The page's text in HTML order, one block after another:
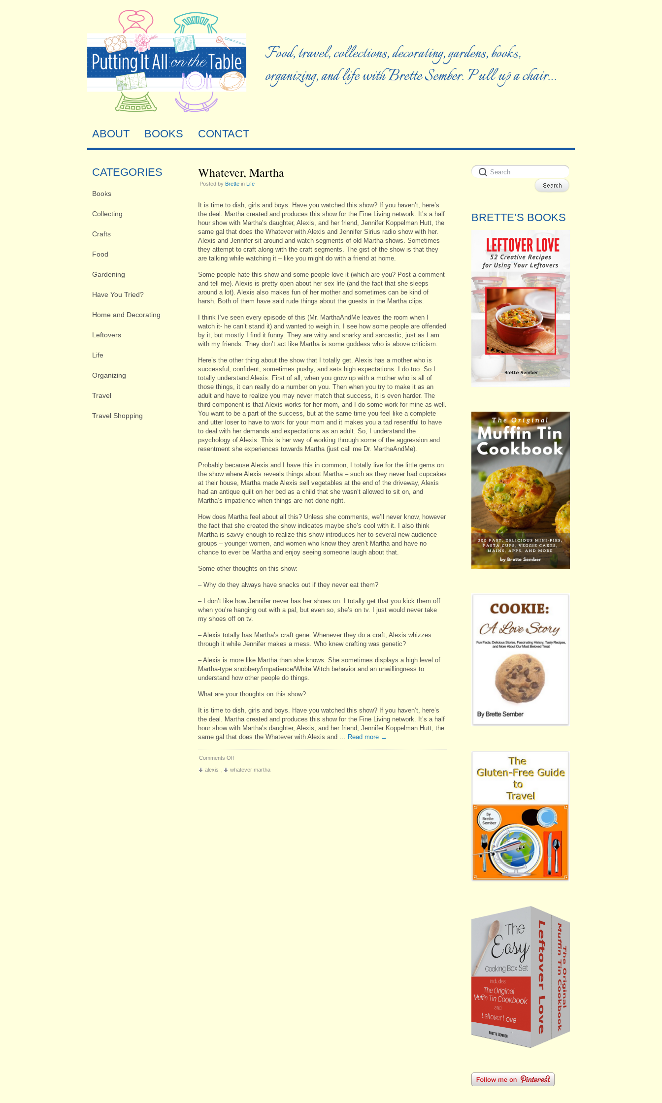
Food, travel, collections, decorating, gardens, books,
organizing, and life with Brette Sember. Pull up a chair…
ABOUT BOOKS CONTACT
CATEGORIES
Books
Collecting
Crafts
Food
Gardening
Have You Tried?
Home and Decorating
Leftovers
Life
Organizing
Travel
Travel Shopping
Whatever, Martha
Posted by Brette in Life
It is time to dish, girls and boys. Have you watched this show? If you haven’t, here’s
the deal. Martha created and produces this show for the Fine Living network. It’s a half
hour show with Martha’s daughter, Alexis, and her friend, Jennifer Koppelman Hutt, the
same gal that does the Whatever with Alexis and Jennifer Sirius radio show with her.
Alexis and Jennifer sit around and watch segments of old Martha shows. Sometimes
they attempt to craft along with the craft segments. The gist of the show is that they
are talking while watching it – like you might do with a friend at home.
Some people hate this show and some people love it (which are you? Post a comment
and tell me). Alexis is pretty open about her sex life (and the fact that she sleeps
around a lot). Alexis also makes fun of her mother and sometimes can be kind of
harsh. Both of them have said rude things about the guests in the Martha clips.
I think I’ve seen every episode of this (Mr. MarthaAndMe leaves the room when I
watch it- he can’t stand it) and wanted to weigh in. I see how some people are offended
by it, but mostly I find it funny. They are witty and snarky and sarcastic, just as I am
with my friends. They don’t act like Martha is some goddess who is above criticism.
Here’s the other thing about the show that I totally get. Alexis has a mother who is
successful, confident, sometimes pushy, and sets high expectations. I do too. So I
totally understand Alexis. First of all, when you grow up with a mother who is all of
those things, it can really do a number on you. Then when you try to make it as an
adult and have to realize you may never match that success, it is even harder. The
third component is that Alexis works for her mom, and I do some work for mine as well.
You want to be a part of the success, but at the same time you feel like a complete
and utter loser to have to work for your mom and it makes you a tad resentful to have
to deal with her demands and expectations as an adult. So, I understand the
psychology of Alexis. This is her way of working through some of the aggression and
resentment she experiences towards Martha (just call me Dr. MarthaAndMe).
Probably because Alexis and I have this in common, I totally live for the little gems on
the show where Alexis reveals things about Martha – such as they never had cupcakes
at their house, Martha made Alexis sell vegetables at the end of the driveway, Alexis
had an antique quilt on her bed as a child that she wasn’t allowed to sit on, and
Martha’s impatience when things are not done right.
How does Martha feel about all this? Unless she comments, we’ll never know, however
the fact that she created the show indicates maybe she’s cool with it. I also think
Martha is savvy enough to realize this show introduces her to several new audience
groups – younger women, and women who know they aren’t Martha and have no
chance to ever be Martha and enjoy seeing someone laugh about that.
Some other thoughts on this show:
– Why do they always have snacks out if they never eat them?
– I don’t like how Jennifer never has her shoes on. I totally get that you kick them off
when you’re hanging out with a pal, but even so, she’s on tv. I just would never take
my shoes off on tv.
– Alexis totally has Martha’s craft gene. Whenever they do a craft, Alexis whizzes
through it while Jennifer makes a mess. Who knew crafting was genetic?
– Alexis is more like Martha than she knows. She sometimes displays a high level of
Martha-type snobbery/impatience/White Witch behavior and an unwillingness to
understand how other people do things.
What are your thoughts on this show?
It is time to dish, girls and boys. Have you watched this show? If you haven’t, here’s
the deal. Martha created and produces this show for the Fine Living network. It’s a half
hour show with Martha’s daughter, Alexis, and her friend, Jennifer Koppelman Hutt, the
same gal that does the Whatever with Alexis and …
Read more →
Comments Offon
alexis whatever martha
BRETTE’S BOOKS